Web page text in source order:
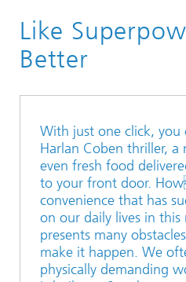
Press & Media
Like
Better
With just one click, you
Harlan Coben thriller,
even fresh food
to your front door.
convenience that has
on our daily lives in this
presents many
make it happen. We
physically demanding